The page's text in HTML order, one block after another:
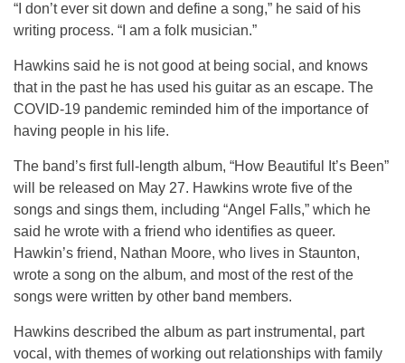
“I don’t ever sit down and define a song,” he said of his
writing process. “I am a folk musician.”
Hawkins said he is not good at being social, and knows
that in the past he has used his guitar as an escape. The
COVID-19 pandemic reminded him of the importance of
having people in his life.
The band’s first full-length album, “How Beautiful It’s Been”
will be released on May 27. Hawkins wrote five of the
songs and sings them, including “Angel Falls,” which he
said he wrote with a friend who identifies as queer.
Hawkin’s friend, Nathan Moore, who lives in Staunton,
wrote a song on the album, and most of the rest of the
songs were written by other band members.
Hawkins described the album as part instrumental, part
vocal, with themes of working out relationships with family